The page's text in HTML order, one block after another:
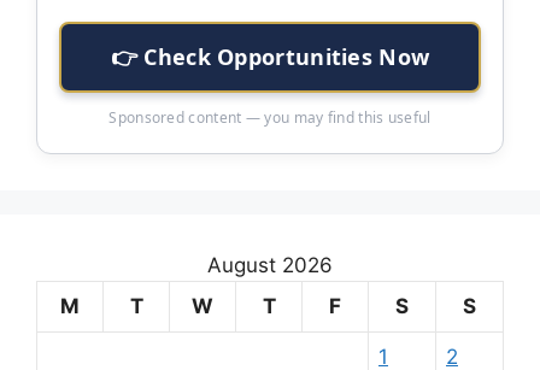
👉 Check Opportunities Now
Sponsored content — you may find this useful
August 2026
M
T W T F S S
1 2